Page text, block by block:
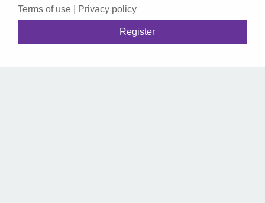
Terms of use Privacy policy
Register